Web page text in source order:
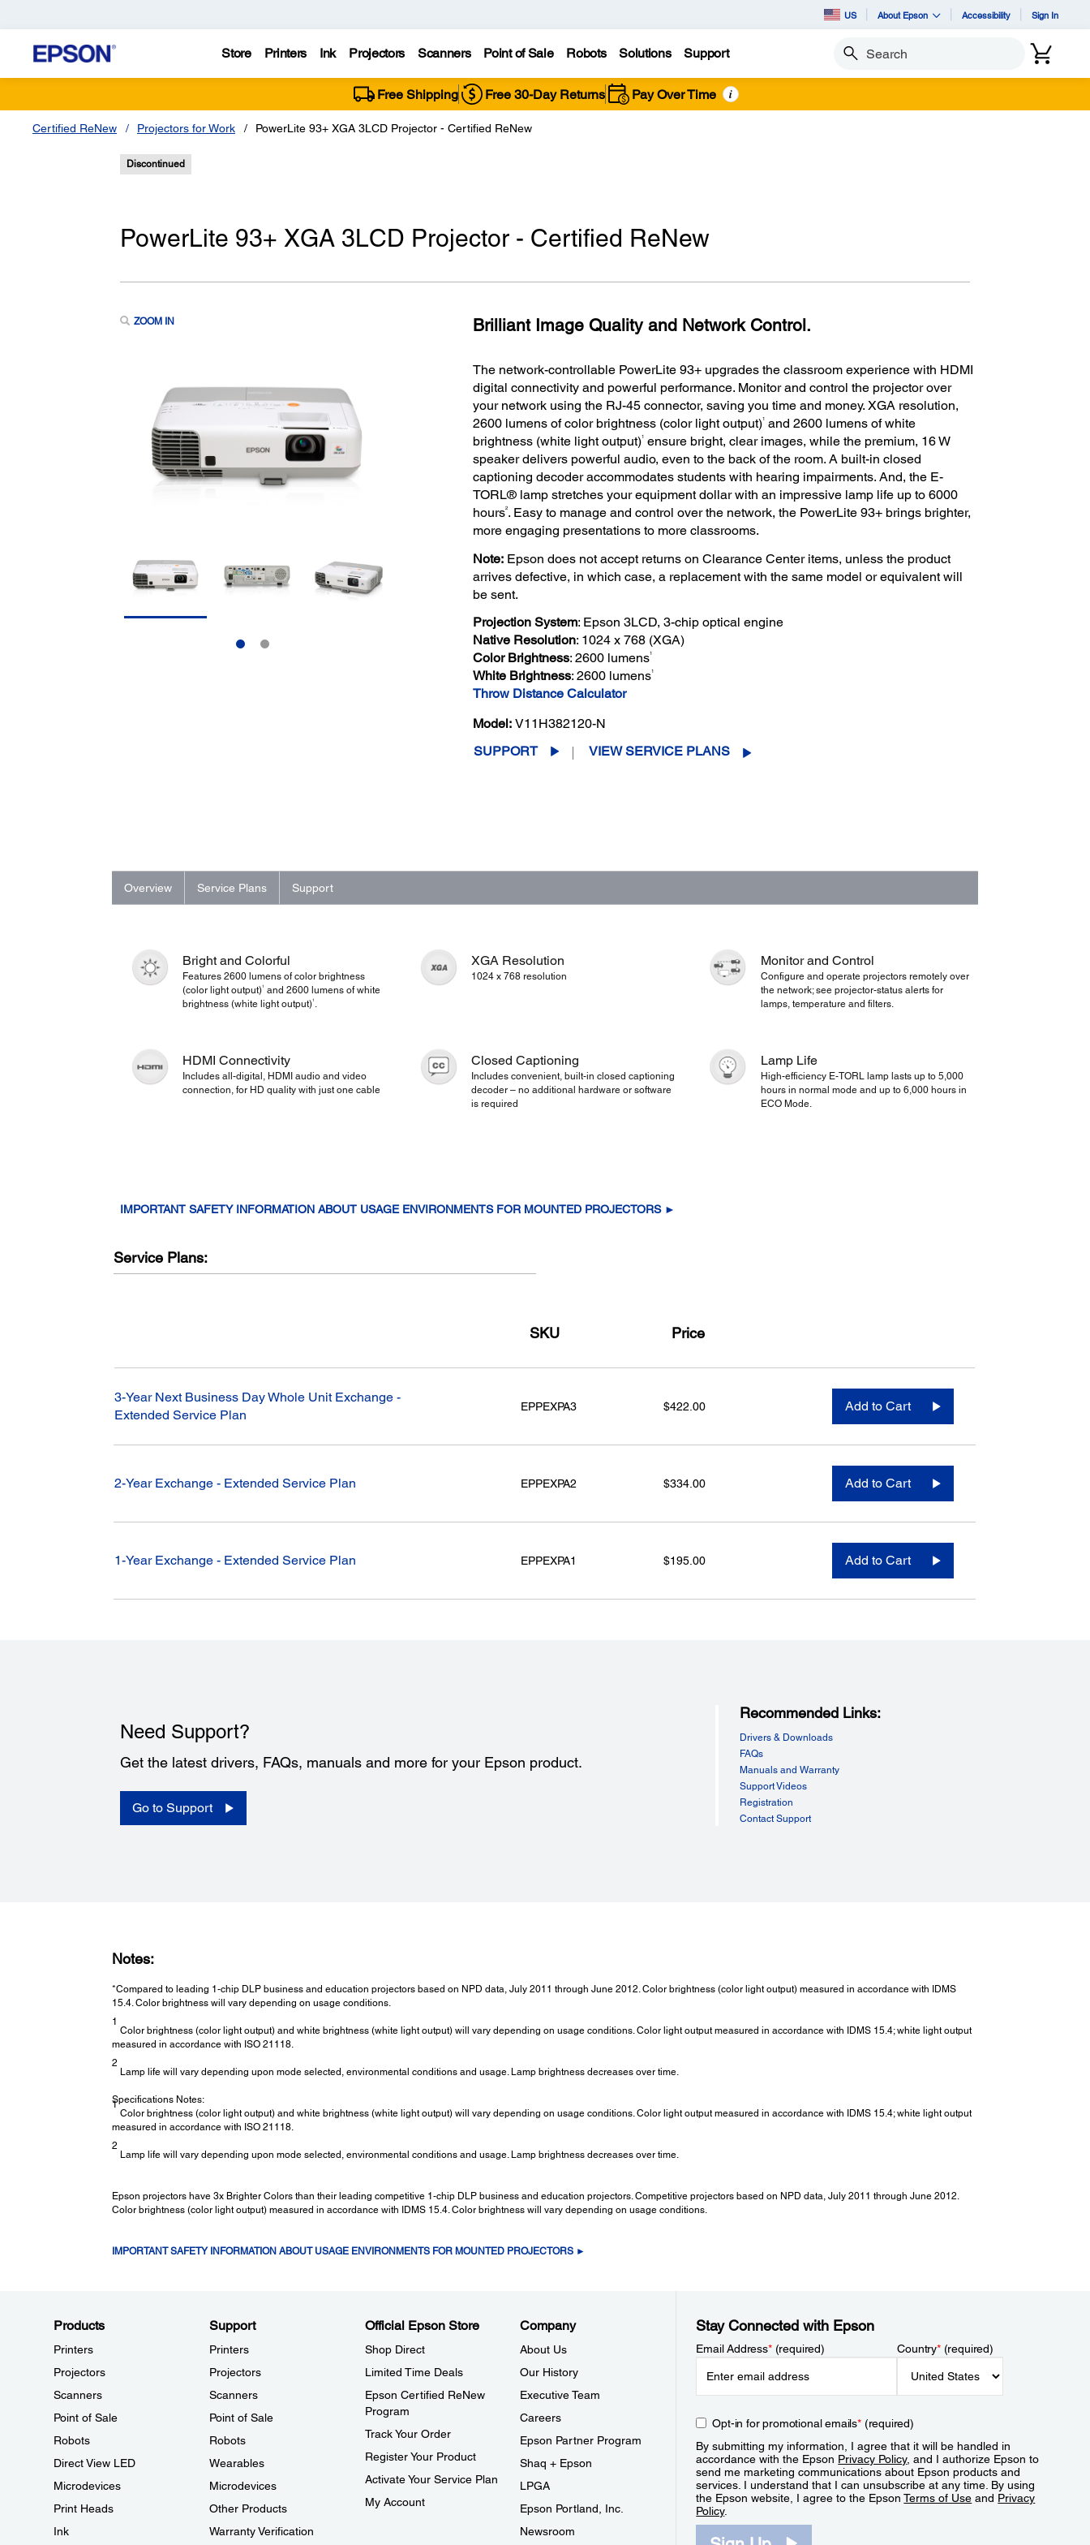
US About Epson Accessibility Sign In
Store Printers Ink Projectors Scanners Point of Sale Robots Solutions Support Search
Free Shipping Free 30-Day Returns Pay Over Time i
Certified ReNew Projectors for Work PowerLite 93+ XGA 3LCD Projector - Certified ReNew
Discontinued
PowerLite 93+ XGA 3LCD Projector - Certified ReNew
ZOOM IN Brilliant Image Quality and Network Control.
The network-controllable PowerLite 93+ upgrades the classroom experience with HDMI
digital connectivity and powerful performance. Monitor and control the projector over
your network using the RJ-45 connector, saving you time and money. XGA resolution,
2600 lumens of color brightness (color light output)1and 2600 lumens of white
brightness (white light output)1ensure bright, clear images, while the premium, 16 W
speaker delivers powerful audio, even to the back of the room. A built-in closed
captioning decoder accommodates students with hearing impairments. And, the E-
TORL® lamp stretches your equipment dollar with an impressive lamp life up to 6000
hours2. Easy to manage and control over the network, the PowerLite 93+ brings brighter,
more engaging presentations to more classrooms.
Note:Epson does not accept returns on Clearance Center items, unless the product
arrives defective, in which case, a replacement with the same model or equivalent will
be sent.
Projection System: Epson 3LCD, 3-chip optical engine
Native Resolution: 1024 x 768 (XGA)
Color Brightness: 2600 lumens1
White Brightness: 2600 lumens1
Throw Distance Calculator
Model: V11H382120-N
SUPPORT
VIEW SERVICE PLANS
Overview Service Plans Support
Bright and Colorful
Features 2600 lumens of color brightness
(color light output)1
and 2600 lumens of white
brightness (white light output)1 .
XGA Resolution
1024 x 768 resolution
Monitor and Control
Configure and operate projectors remotely over
the network; see projector-status alerts for
lamps, temperature and filters.
HDMI Connectivity
Includes all-digital, HDMI audio and video
connection, for HD quality with just one cable
Closed Captioning
Includes convenient, built-in closed captioning
decoder – no additional hardware or software
is required
Lamp Life
High-efficiency E-TORL lamp lasts up to 5,000
hours in normal mode and up to 6,000 hours in
ECO Mode.
IMPORTANT SAFETY INFORMATION ABOUT USAGE ENVIRONMENTS FOR MOUNTED PROJECTORS ►
Service Plans:
SKU Price
3-Year Next Business Day Whole Unit Exchange -
Extended Service Plan
EPPEXPA3 $422.00 Add to Cart
2-Year Exchange - Extended Service Plan EPPEXPA2 $334.00 Add to Cart
1-Year Exchange - Extended Service Plan EPPEXPA1 $195.00 Add to Cart
Need Support?
Get the latest drivers, FAQs, manuals and more for your Epson product.
Go to Support
Recommended Links:
Drivers & Downloads
FAQs
Manuals and Warranty
Support Videos
Registration
Contact Support
Notes:
*Compared to leading 1-chip DLP business and education projectors based on NPD data, July 2011 through June 2012. Color brightness (color light output) measured in accordance with IDMS
15.4. Color brightness will vary depending on usage conditions.
1
Color brightness (color light output) and white brightness (white light output) will vary depending on usage conditions. Color light output measured in accordance with IDMS 15.4; white light output
measured in accordance with ISO 21118.
2
Lamp life will vary depending upon mode selected, environmental conditions and usage. Lamp brightness decreases over time.
Specifications Notes:
1
Color brightness (color light output) and white brightness (white light output) will vary depending on usage conditions. Color light output measured in accordance with IDMS 15.4; white light output
measured in accordance with ISO 21118.
2
Lamp life will vary depending upon mode selected, environmental conditions and usage. Lamp brightness decreases over time.
Epson projectors have 3x Brighter Colors than their leading competitive 1-chip DLP business and education projectors. Competitive projectors based on NPD data, July 2011 through June 2012.
Color brightness (color light output) measured in accordance with IDMS 15.4. Color brightness will vary depending on usage conditions.
IMPORTANT SAFETY INFORMATION ABOUT USAGE ENVIRONMENTS FOR MOUNTED PROJECTORS ►
Products
Printers
Projectors
Scanners
Point of Sale
Robots
Direct View LED
Microdevices
Print Heads
Ink
Support
Printers
Projectors
Scanners
Point of Sale
Robots
Wearables
Microdevices
Other Products
Warranty Verification
Official Epson Store
Shop Direct
Limited Time Deals
Epson Certified ReNew
Program
Track Your Order
Register Your Product
Activate Your Service Plan
My Account
Company
About Us
Our History
Executive Team
Careers
Epson Partner Program
Shaq + Epson
LPGA
Epson Portland, Inc.
Newsroom
Stay Connected with Epson
Email Address*(required) Country*(required)
Opt-in for promotional emails*(required)
By submitting my information, I agree that it will be handled in
accordance with the Epson Privacy Policy, and I authorize Epson to
send me marketing communications about Epson products and
services. I understand that I can unsubscribe at any time. By using
the Epson website, I agree to the EpsonTerms of Use and Privacy
Policy.